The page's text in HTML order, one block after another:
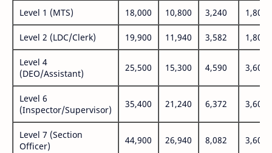
Level 1 (MTS) 18,000 10,800 3,240 1,800
Level 2 (LDC/Clerk) 19,900 11,940 3,582 1,800
Level 4
(DEO/Assistant)
25,500 15,300 4,590 3,600
Level 6
(Inspector/Supervisor)
35,400 21,240 6,372 3,600
Level 7 (Section
Officer)
44,900 26,940 8,082 3,600